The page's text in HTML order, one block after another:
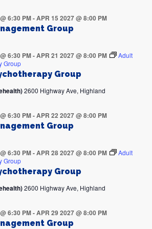
Group
6:30 PM-APR 15 2027 @ 8:00 PM
Group
6:30 PM-APR 21 2027 @ 8:00 PM
Adult
Group
2600 Highway Ave, Highland
Group
6:30 PM-APR 22 2027 @ 8:00 PM
Group
6:30 PM-APR 28 2027 @ 8:00 PM
Adult
Group
2600 Highway Ave, Highland
Group
6:30 PM-APR 29 2027 @ 8:00 PM